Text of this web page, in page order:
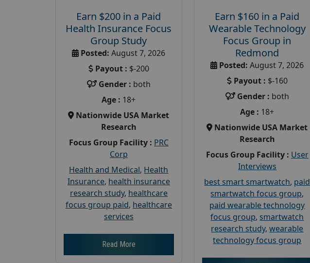
Earn $200 in a Paid
Health Insurance Focus
Group Study
Posted: August 7, 2026
Payout : $-200
Gender : both
Age : 18+
Nationwide USA Market
Research
Focus Group Facility : PRC
Corp
Health and Medical, Health
Insurance, health insurance
research study, healthcare
focus group paid, healthcare
services
Read More
Earn $160 in a Paid
Wearable Technology
Focus Group in
Redmond
Posted: August 7, 2026
Payout : $-160
Gender : both
Age : 18+
Nationwide USA Market
Research
Focus Group Facility : User
Interviews
best smart smartwatch, paid
smartwatch focus group,
paid wearable technology
focus group, smartwatch
research study,wearable
technology focus group